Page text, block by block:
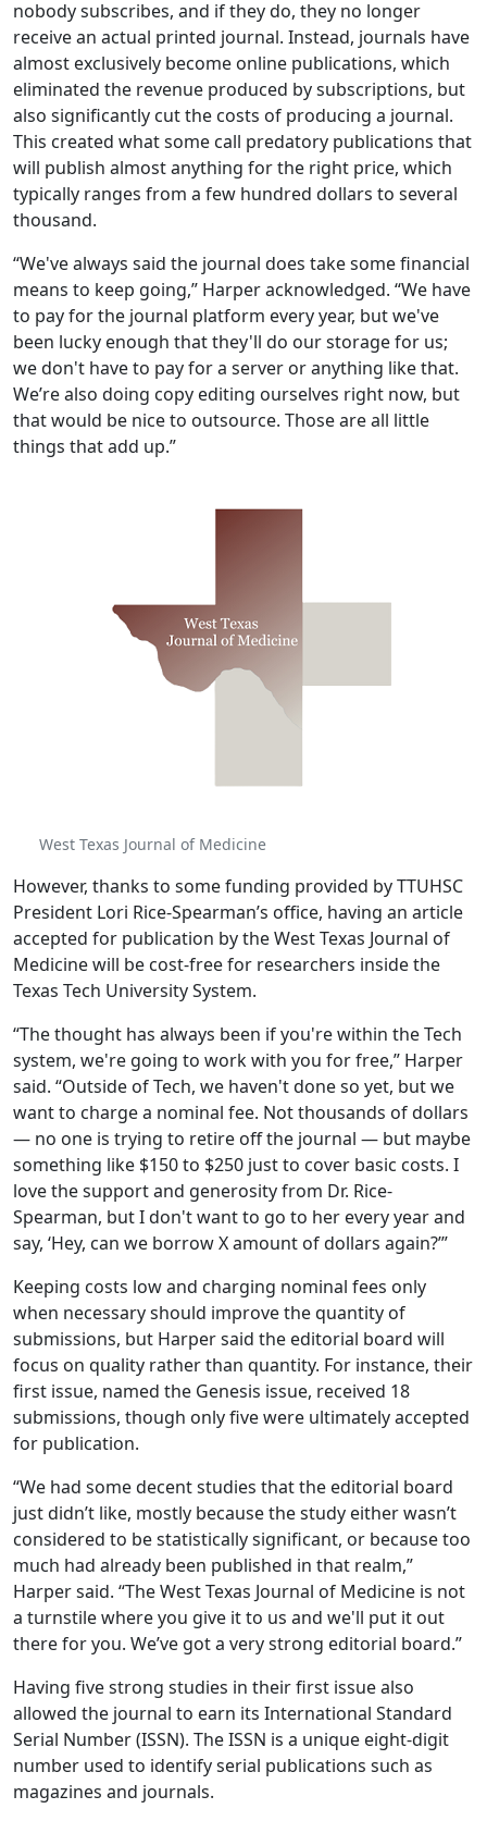
nobody subscribes, and if they do, they no longer
receive an actual printed journal. Instead, journals have
almost exclusively become online publications, which
eliminated the revenue produced by subscriptions, but
also significantly cut the costs of producing a journal.
This created what some call predatory publications that
will publish almost anything for the right price, which
typically ranges from a few hundred dollars to several
thousand.
“We've always said the journal does take some financial
means to keep going,” Harper acknowledged. “We have
to pay for the journal platform every year, but we've
been lucky enough that they'll do our storage for us;
we don't have to pay for a server or anything like that.
We’re also doing copy editing ourselves right now, but
that would be nice to outsource. Those are all little
things that add up.”
West Texas Journal of Medicine
However, thanks to some funding provided by TTUHSC
President Lori Rice-Spearman’s office, having an article
accepted for publication by the West Texas Journal of
Medicine will be cost-free for researchers inside the
Texas Tech University System.
“The thought has always been if you're within the Tech
system, we're going to work with you for free,” Harper
said. “Outside of Tech, we haven't done so yet, but we
want to charge a nominal fee. Not thousands of dollars
— no one is trying to retire off the journal — but maybe
something like $150 to $250 just to cover basic costs. I
love the support and generosity from Dr. Rice-
Spearman, but I don't want to go to her every year and
say, ‘Hey, can we borrow X amount of dollars again?’”
Keeping costs low and charging nominal fees only
when necessary should improve the quantity of
submissions, but Harper said the editorial board will
focus on quality rather than quantity. For instance, their
first issue, named the Genesis issue, received 18
submissions, though only five were ultimately accepted
for publication.
“We had some decent studies that the editorial board
just didn’t like, mostly because the study either wasn’t
considered to be statistically significant, or because too
much had already been published in that realm,”
Harper said. “The West Texas Journal of Medicine is not
a turnstile where you give it to us and we'll put it out
there for you. We’ve got a very strong editorial board.”
Having five strong studies in their first issue also
allowed the journal to earn its International Standard
Serial Number (ISSN). The ISSN is a unique eight-digit
number used to identify serial publications such as
magazines and journals.